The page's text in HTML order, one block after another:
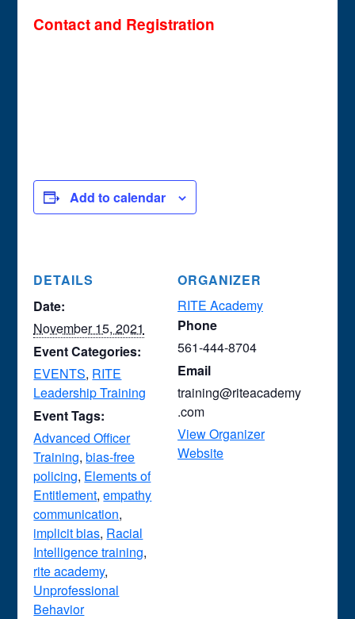
Contact and Registration
Add to calendar
DETAILS
Date:
November 15, 2021
Event Categories:
EVENTS, RITE
Leadership Training
Event Tags:
Advanced Officer
Training,bias-free
policing, Elements of
Entitlement,empathy
communication,
implicit bias, Racial
Intelligence training,
rite academy,
Unprofessional
Behavior
ORGANIZER
RITE Academy
Phone
561-444-8704
Email
training@riteacademy
.com
View Organizer
Website